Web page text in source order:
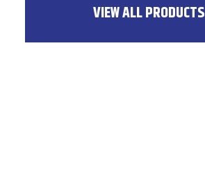
VIEW ALL PRODUCTS